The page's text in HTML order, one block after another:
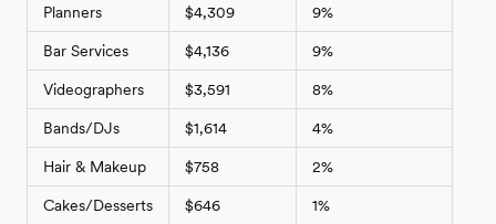
Planners $4,309 9%
Bar Services $4,136 9%
Videographers $3,591 8%
Bands/DJs $1,614 4%
Hair & Makeup $758 2%
Cakes/Desserts $646 1%